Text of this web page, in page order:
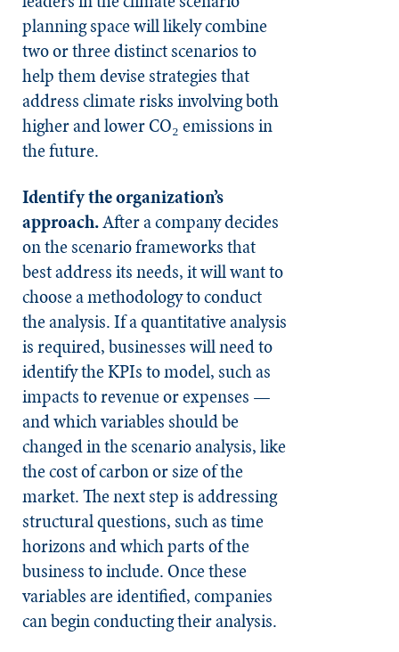
planning space will likely combine
two or three distinct scenarios to
help them devise strategies that
address climate risks involving both
higher and lower CO₂ emissions in
the future.
Identify the organization’s
approach.After a company decides
on the scenario frameworks that
best address its needs, it will want to
choose a methodology to conduct
the analysis. If a quantitative analysis
is required, businesses will need to
identify the KPIs to model, such as
impacts to revenue or expenses —
and which variables should be
changed in the scenario analysis, like
the cost of carbon or size of the
market. The next step is addressing
structural questions, such as time
horizons and which parts of the
business to include. Once these
variables are identified, companies
can begin conducting their analysis.